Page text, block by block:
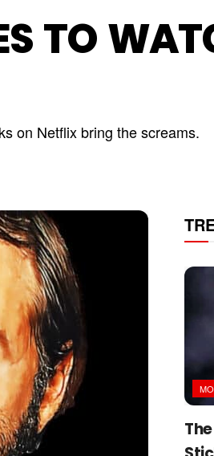
TO
on Netflix bring the screams.